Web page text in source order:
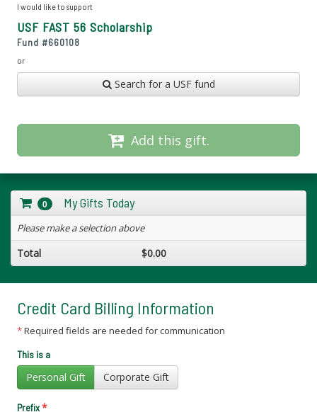
I would like to support
USF FAST 56 Scholarship
Fund #660108
or
Search for a USF fund
Add this gift.
0 My Gifts Today
Please make a selection above
Total $0.00
Credit Card Billing Information
*Required fields are needed for communication
This is a
Personal Gift Corporate Gift
Prefix*